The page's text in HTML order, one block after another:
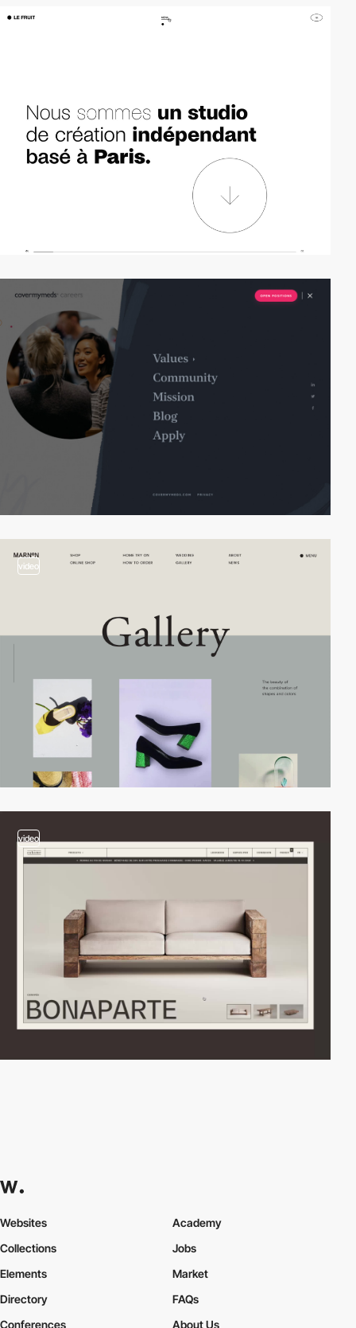
video
video
Websites
Collections
Elements
Academy
Jobs
Market
Directory
Conferences
FAQs
About Us